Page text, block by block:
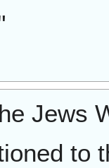
Jews
to